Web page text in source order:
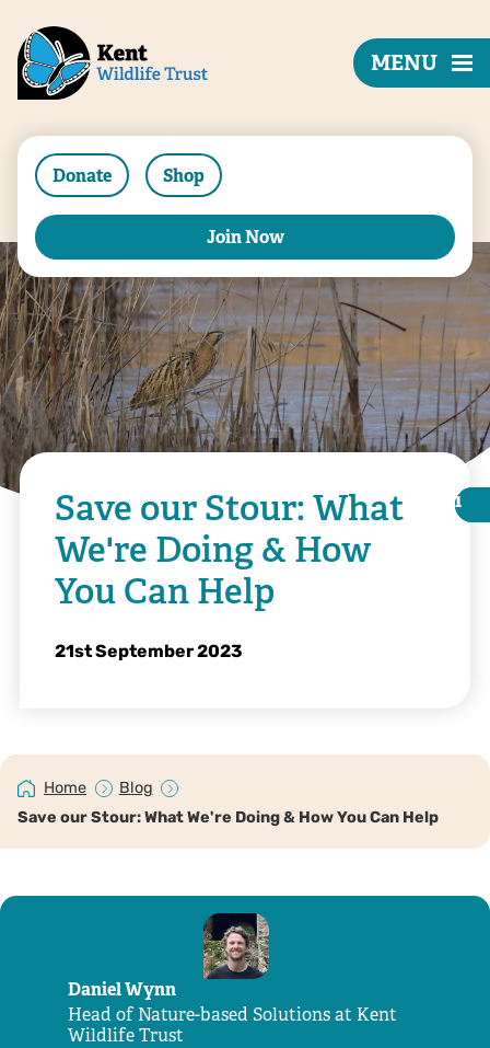
Donate Shop
Join Now
MENU
Tim Stenton
i
i
Save our Stour: What
We're Doing & How
You Can Help
21st September 2023
Home
Blog
Save our Stour: What We're Doing & How You Can Help
Daniel Wynn
Head of Nature-based Solutions at Kent
Wildlife Trust